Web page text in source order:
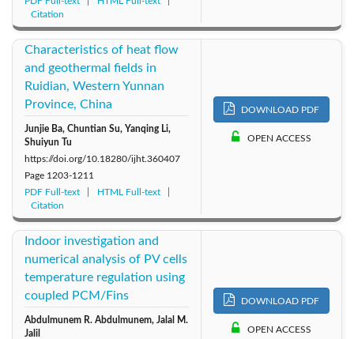
Citation
Characteristics of heat flow
and geothermal fields in
Ruidian, Western Yunnan
Province, China
Junjie Ba, Chuntian Su, Yanqing Li,
Shuiyun Tu
https://doi.org/10.18280/ijht.360407
Page 1203-1211
PDF Full-text
HTML Full-text
Citation
DOWNLOAD PDF
OPEN ACCESS
Indoor investigation and
numerical analysis of PV cells
temperature regulation using
coupled PCM/Fins
Abdulmunem R. Abdulmunem, Jalal M.
Jalil
DOWNLOAD PDF
OPEN ACCESS